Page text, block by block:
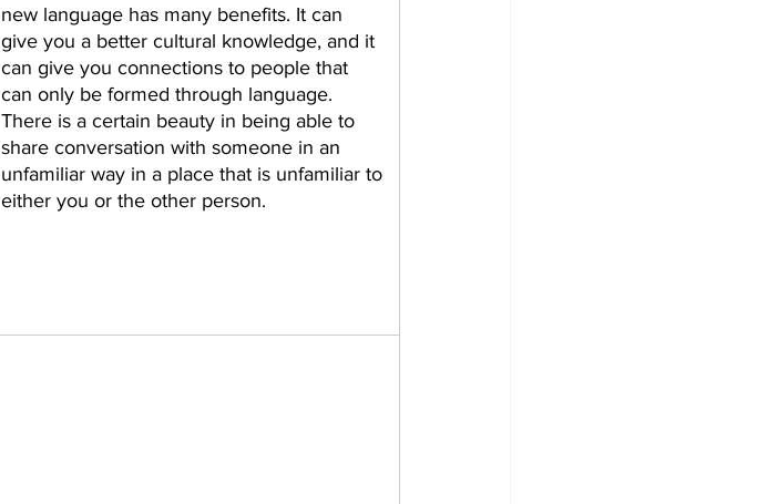
new language has many benefits. It can
give you a better cultural knowledge, and it
can give you connections to people that
can only be formed through language.
There is a certain beauty in being able to
share conversation with someone in an
unfamiliar way in a place that is unfamiliar to
either you or the other person.